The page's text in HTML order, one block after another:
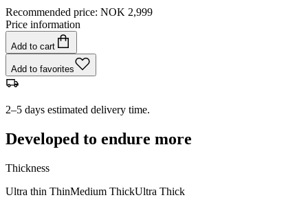
Recommended price: NOK 2,999
Price information
Add to cart
Add to favorites
2–5 days estimated delivery time.
Developed to endure more
Thickness
Ultra thin ThinMedium ThickUltra Thick